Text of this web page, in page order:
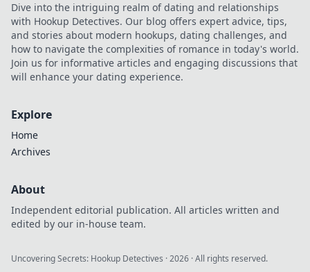
Dive into the intriguing realm of dating and relationships
with Hookup Detectives. Our blog offers expert advice, tips,
and stories about modern hookups, dating challenges, and
how to navigate the complexities of romance in today's world.
Join us for informative articles and engaging discussions that
will enhance your dating experience.
Explore
Home
Archives
About
Independent editorial publication. All articles written and
edited by our in-house team.
Uncovering Secrets: Hookup Detectives ·2026 · All rights reserved.